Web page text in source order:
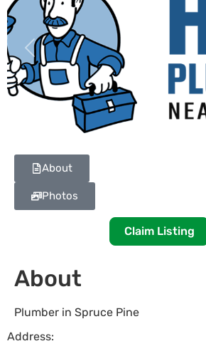
Previous
About
Photos
Claim Listing
About
Plumber in Spruce Pine
Address: